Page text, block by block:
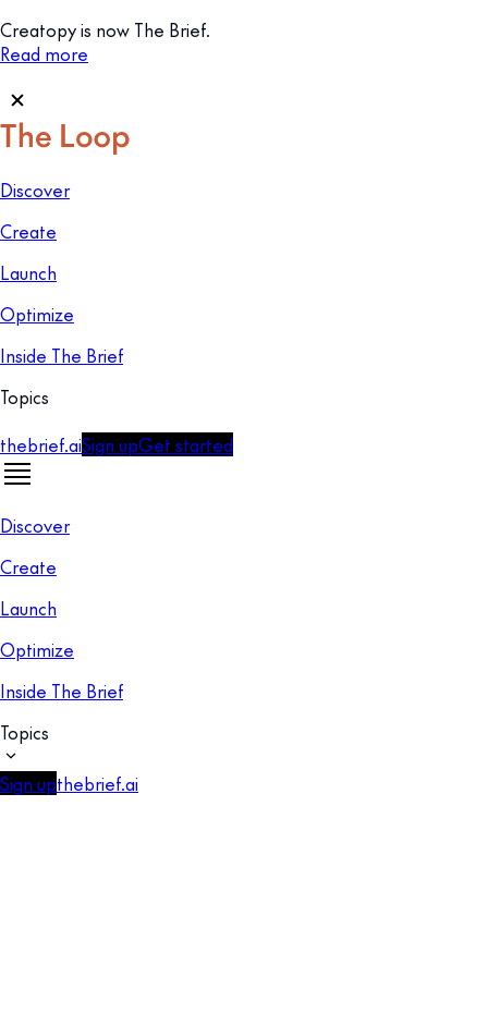
Creatopy is now The Brief.
Read more
Discover
Create
Launch
Optimize
Inside The Brief
Topics
thebrief.aiSign upGet started
Discover
Create
Launch
Optimize
Inside The Brief
Topics
Sign upthebrief.ai